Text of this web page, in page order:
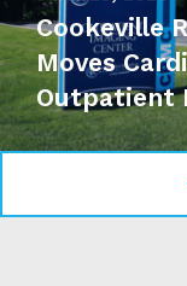
Cookeville
Moves
Outpatient